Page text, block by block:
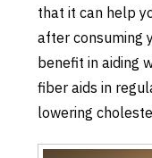
that it can help
after consuming
benefit in aiding
fiber aids in
lowering